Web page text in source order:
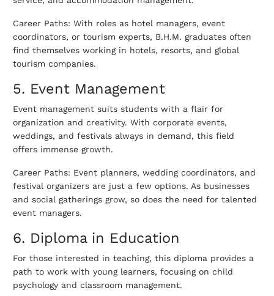
Career Paths: With roles as hotel managers, event
coordinators, or tourism experts, B.H.M. graduates often
find themselves working in hotels, resorts, and global
tourism companies.
5. Event Management
Event management suits students with a flair for
organization and creativity. With corporate events,
weddings, and festivals always in demand, this field
offers immense growth.
Career Paths: Event planners, wedding coordinators, and
festival organizers are just a few options. As businesses
and social gatherings grow, so does the need for talented
event managers.
6. Diploma in Education
For those interested in teaching, this diploma provides a
path to work with young learners, focusing on child
psychology and classroom management.